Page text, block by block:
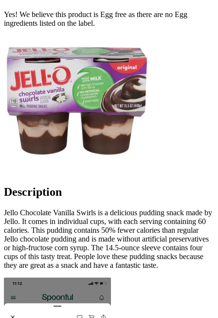
Yes! We believe this product is Egg free as there are no Egg
ingredients listed on the label.
Description
Jello Chocolate Vanilla Swirls is a delicious pudding snack made by
Jello. It comes in individual cups, with each serving containing 60
calories. This pudding contains 50% fewer calories than regular
Jello chocolate pudding and is made without artificial preservatives
or high-fructose corn syrup. The 14.5-ounce sleeve contains four
cups of this tasty treat. People love these pudding snacks because
they are great as a snack and have a fantastic taste.